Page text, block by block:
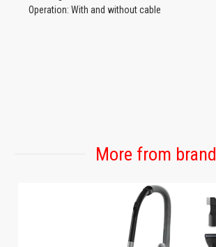
Operation: With and without cable
More from brand